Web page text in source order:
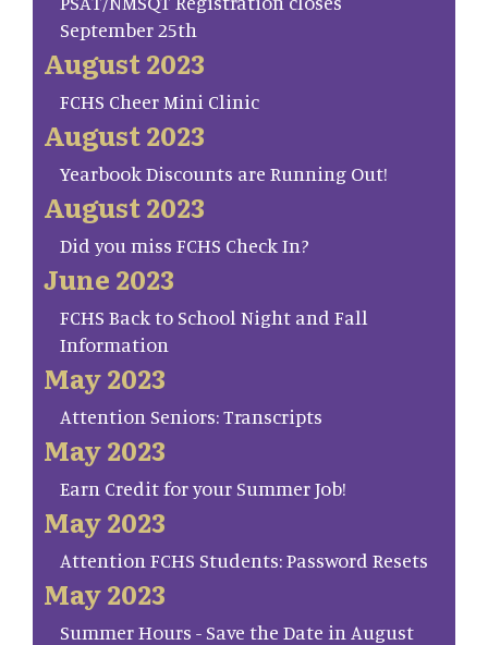
September 25th
August 2023
FCHS Cheer Mini Clinic
August 2023
Yearbook Discounts are Running Out!
August 2023
Did you miss FCHS Check In?
June 2023
FCHS Back to School Night and Fall
Information
May 2023
Attention Seniors: Transcripts
May 2023
Earn Credit for your Summer Job!
May 2023
Attention FCHS Students: Password Resets
May 2023
Summer Hours - Save the Date in August